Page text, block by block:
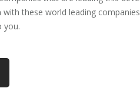
these world leading
you.